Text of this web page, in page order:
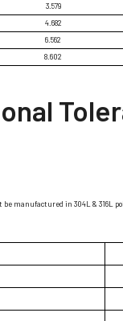
3.579
4.682
6.562
8.602
in 304L & 316L